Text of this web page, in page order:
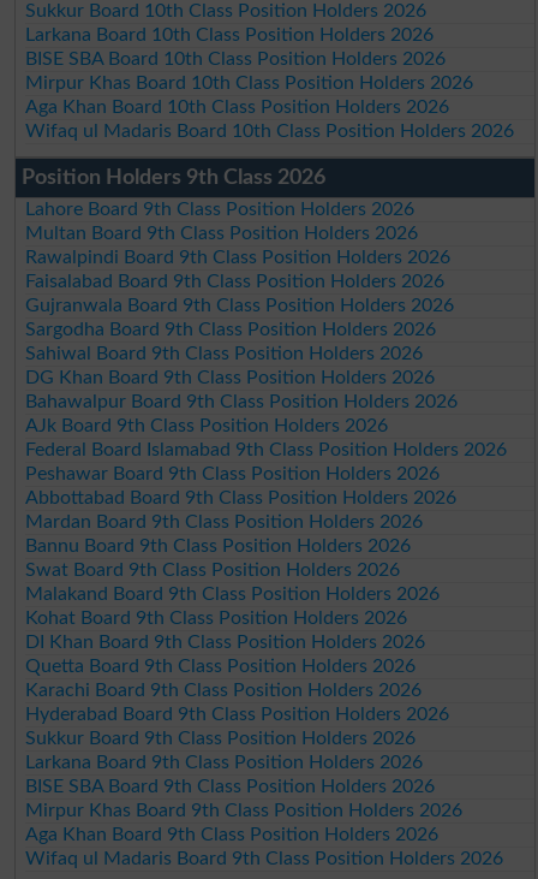
Sukkur Board 10th Class Position Holders 2026
Larkana Board 10th Class Position Holders 2026
BISE SBA Board 10th Class Position Holders 2026
Mirpur Khas Board 10th Class Position Holders 2026
Aga Khan Board 10th Class Position Holders 2026
Wifaq ul Madaris Board 10th Class Position Holders 2026
Position Holders 9th Class 2026
Lahore Board 9th Class Position Holders 2026
Multan Board 9th Class Position Holders 2026
Rawalpindi Board 9th Class Position Holders 2026
Faisalabad Board 9th Class Position Holders 2026
Gujranwala Board 9th Class Position Holders 2026
Sargodha Board 9th Class Position Holders 2026
Sahiwal Board 9th Class Position Holders 2026
DG Khan Board 9th Class Position Holders 2026
Bahawalpur Board 9th Class Position Holders 2026
AJk Board 9th Class Position Holders 2026
Federal Board Islamabad 9th Class Position Holders 2026
Peshawar Board 9th Class Position Holders 2026
Abbottabad Board 9th Class Position Holders 2026
Mardan Board 9th Class Position Holders 2026
Bannu Board 9th Class Position Holders 2026
Swat Board 9th Class Position Holders 2026
Malakand Board 9th Class Position Holders 2026
Kohat Board 9th Class Position Holders 2026
DI Khan Board 9th Class Position Holders 2026
Quetta Board 9th Class Position Holders 2026
Karachi Board 9th Class Position Holders 2026
Hyderabad Board 9th Class Position Holders 2026
Sukkur Board 9th Class Position Holders 2026
Larkana Board 9th Class Position Holders 2026
BISE SBA Board 9th Class Position Holders 2026
Mirpur Khas Board 9th Class Position Holders 2026
Aga Khan Board 9th Class Position Holders 2026
Wifaq ul Madaris Board 9th Class Position Holders 2026